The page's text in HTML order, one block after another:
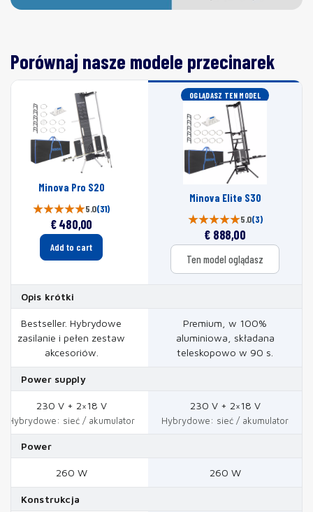
Porównaj nasze modele przecinarek
Minova Pro S20
5.0(31)
€480,00
Add to cart
OGLĄDASZ TEN MODEL
Minova Elite S30
5.0(3)
€ 888,00
Ten model oglądasz
Opis krótki
Bestseller. Hybrydowe
zasilanie i pełen zestaw
akcesoriów.
Premium, w 100%
aluminiowa, składana
teleskopowo w 90 s.
Power supply
230 V + 2×18 V
Hybrydowe: sieć / akumulator
230 V + 2×18 V
Hybrydowe: sieć / akumulator
Power
260 W 260 W
Konstrukcja